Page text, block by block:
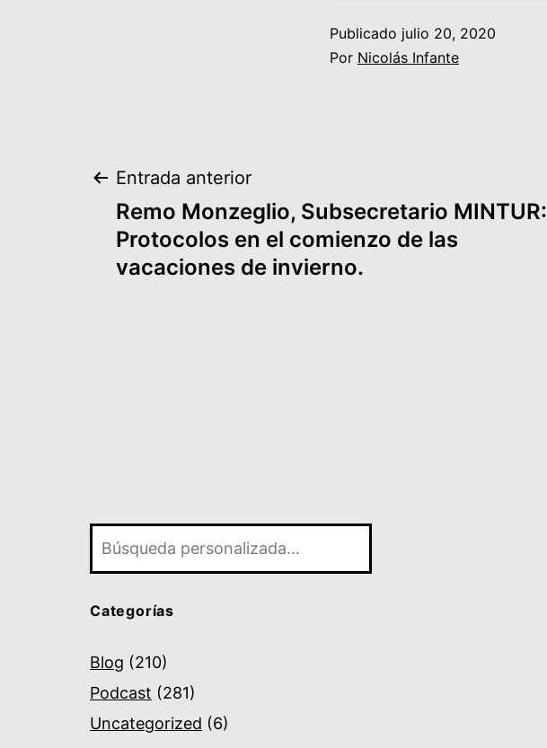
Publicado julio 20, 2020
Por Nicolás Infante
Navegación
de
Entrada anterior
Remo Monzeglio, Subsecretario MINTUR:
Protocolos en el comienzo de las
vacaciones de invierno.
Categorías
Blog (210)
Podcast (281)
Uncategorized (6)